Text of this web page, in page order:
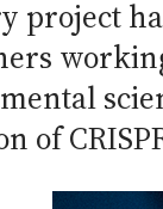
project
of